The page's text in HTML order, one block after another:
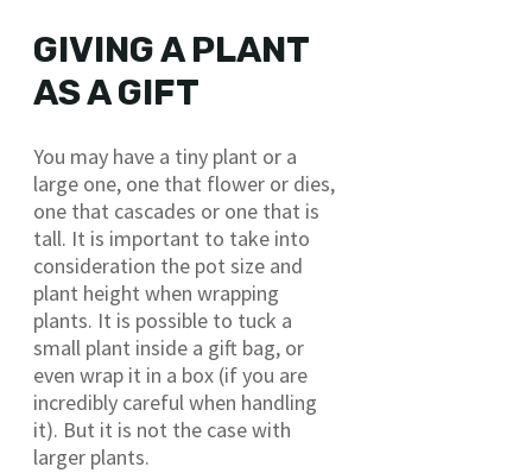
GIVING A PLANT
AS A GIFT
You may have a tiny plant or a
large one, one that flower or dies,
one that cascades or one that is
tall. It is important to take into
consideration the pot size and
plant height when wrapping
plants. It is possible to tuck a
small plant inside a gift bag, or
even wrap it in a box (if you are
incredibly careful when handling
it). But it is not the case with
larger plants.